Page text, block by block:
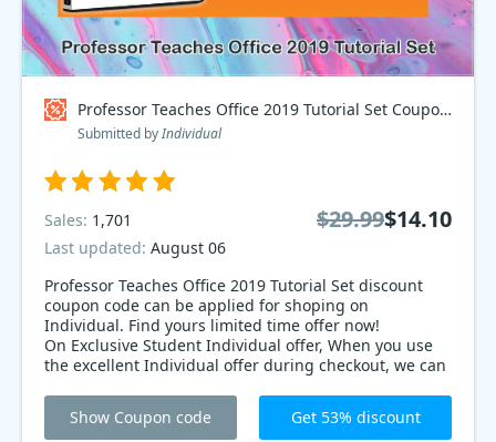
Professor Teaches Office 2019 Tutorial Set Coupon code
Submitted byIndividual
Professor Teaches Office 2019 Tutorial Set discount
coupon code can be applied for shoping on
Individual. Find yours limited time offer now!
On Exclusive Student Individual offer, When you use
the excellent Individual offer during checkout, we can
Tutorial Set at only $14.10. Don’t miss out!
Sales: 1,701
Last updated: August 06
$29.99$14.10
Show Coupon code Get 53% discount